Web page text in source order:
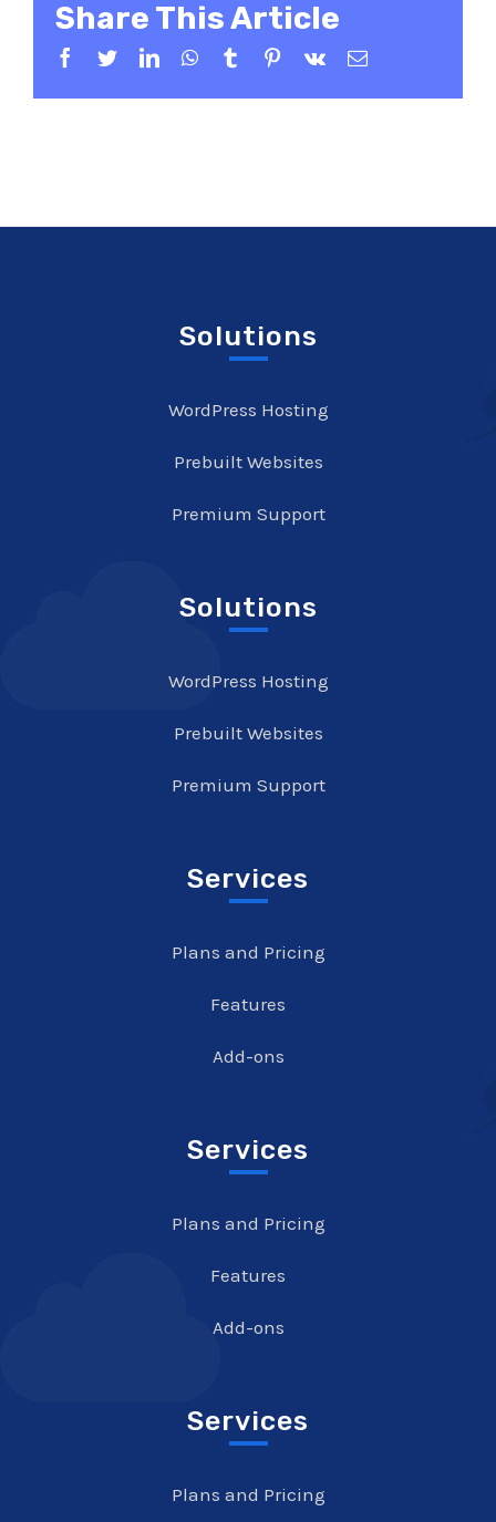
Share This Article
Facebook
TwitterLinkedInWhatsApp
TumblrPinterest
Vk Email
Solutions
WordPress Hosting
Prebuilt Websites
Premium Support
Solutions
WordPress Hosting
Prebuilt Websites
Premium Support
Services
Plans and Pricing
Features
Add-ons
Services
Plans and Pricing
Features
Add-ons
Services
Plans and Pricing